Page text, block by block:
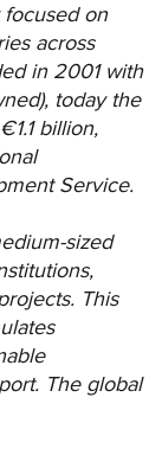
focused on
across
in 2001 with
today the
billion,
Service.
sized
This
The global